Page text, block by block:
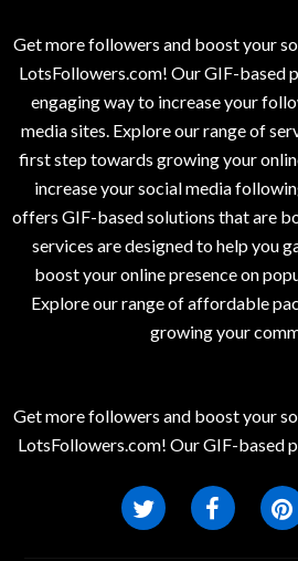
Get more followers and boost your
LotsFollowers.com! Our GIF-based
engaging way to increase your
media sites. Explore our range of
first step towards growing your
increase your social media
offers GIF-based solutions that are
services are designed to help you
boost your online presence on
Explore our range of affordable
growing your
Get more followers and boost your
LotsFollowers.com! Our GIF-based